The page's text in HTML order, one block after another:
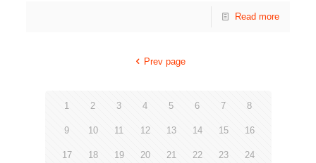
Read more
Prev page
1 2 3 4 5 6 7 8
9 10 11 12 13 14 15 16
17 18 19 20 21 22 23 24